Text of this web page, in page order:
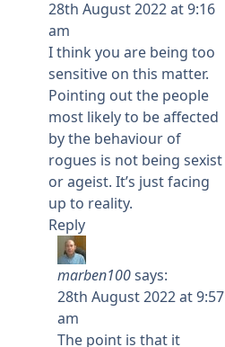
28th August 2022 at 9:16
am
I think you are being too
sensitive on this matter.
Pointing out the people
most likely to be affected
by the behaviour of
rogues is not being sexist
or ageist. It’s just facing
up to reality.
Reply
marben100says:
28th August 2022 at 9:57
am
The point is that it